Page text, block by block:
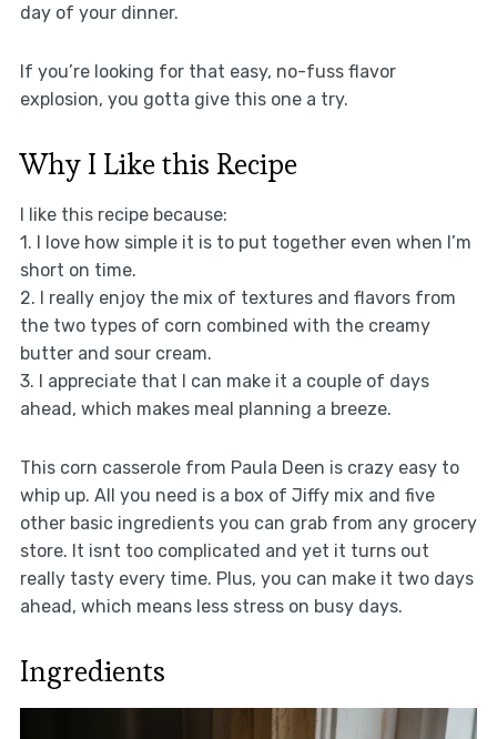
day of your dinner.
If you’re looking for that easy, no-fuss flavor
explosion, you gotta give this one a try.
Why I Like this Recipe
I like this recipe because:
1. I love how simple it is to put together even when I’m
short on time.
2. I really enjoy the mix of textures and flavors from
the two types of corn combined with the creamy
butter and sour cream.
3. I appreciate that I can make it a couple of days
ahead, which makes meal planning a breeze.
This corn casserole from Paula Deen is crazy easy to
whip up. All you need is a box of Jiffy mix and five
other basic ingredients you can grab from any grocery
store. It isnt too complicated and yet it turns out
really tasty every time. Plus, you can make it two days
ahead, which means less stress on busy days.
Ingredients